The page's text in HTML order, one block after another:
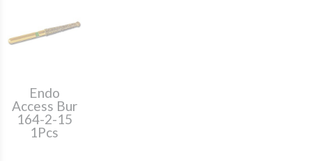
Endo
Access Bur
164-2-15
1Pcs